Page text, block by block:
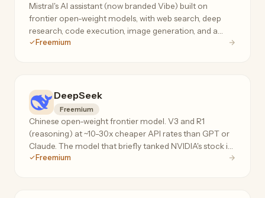
Mistral's AI assistant (now branded Vibe) built on
frontier open-weight models, with web search, deep
research, code execution, image generation, and a
privacy-first no-telemetry mode.
Freemium
DeepSeek
Freemium
Chinese open-weight frontier model. V3 and R1
(reasoning) at ~10-30x cheaper API rates than GPT or
Claude. The model that briefly tanked NVIDIA's stock in
Jan 2026.
Freemium